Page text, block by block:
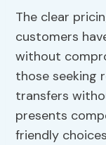
The clear
customers
without
those seeking
transfers
presents
friendly